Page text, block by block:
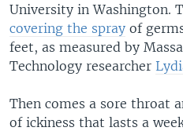
University in Washington.
covering the spray of
feet, as measured by
Technology researcher
Then comes a sore throat
of ickiness that lasts a